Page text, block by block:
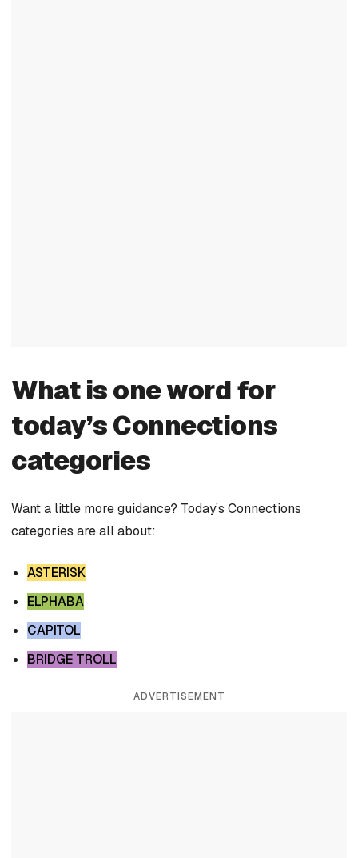
What is one word for
today’s Connections
categories
Want a little more guidance? Today’s Connections
categories are all about:
ASTERISK
ELPHABA
CAPITOL
BRIDGE TROLL
ADVERTISEMENT